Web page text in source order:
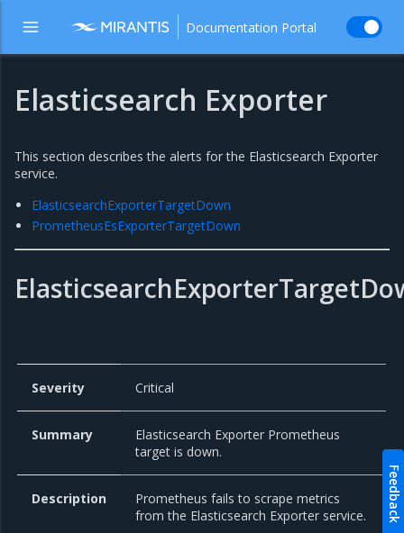
Documentation Portal
Elasticsearch Exporter
This section describes the alerts for the Elasticsearch Exporter
service.
ElasticsearchExporterTargetDown
PrometheusEsExporterTargetDown
Severity Critical
Summary
Elasticsearch Exporter Prometheus
target is down.
Description
Prometheus fails to scrape metrics
from the Elasticsearch Exporter service.
Feedback